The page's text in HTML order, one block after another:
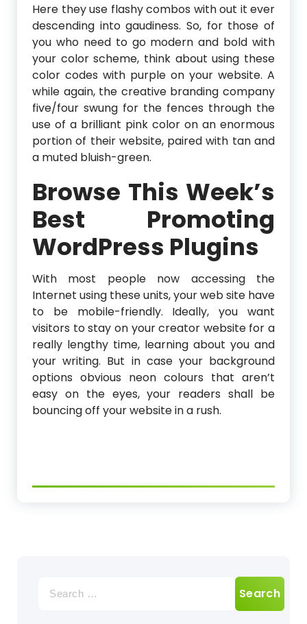
Here they use flashy combos with out it ever
descending into gaudiness. So, for those of
you who need to go modern and bold with
your color scheme, think about using these
color codes with purple on your website. A
while again, the creative branding company
five/four swung for the fences through the
use of a brilliant pink color on an enormous
portion of their website, paired with tan and
a muted bluish-green.
Browse This Week’s
Best Promoting
WordPress Plugins
With most people now accessing the
Internet using these units, your web site have
to be mobile-friendly. Ideally, you want
visitors to stay on your creator website for a
really lengthy time, learning about you and
your writing. But in case your background
options obvious neon colours that aren’t
easy on the eyes, your readers shall be
bouncing off your website in a rush.
for: